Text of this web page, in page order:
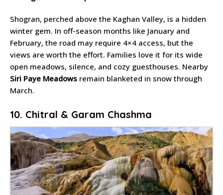
Shogran, perched above the Kaghan Valley, is a hidden
winter gem. In off-season months like January and
February, the road may require 4×4 access, but the
views are worth the effort. Families love it for its wide
open meadows, silence, and cozy guesthouses. Nearby
Siri Paye Meadows remain blanketed in snow through
March.
10. Chitral & Garam Chashma